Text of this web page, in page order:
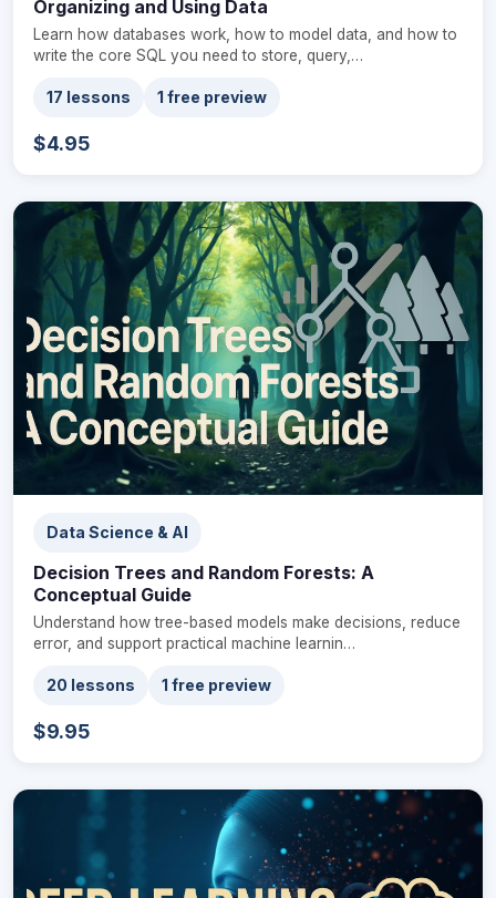
Organizing and Using Data
Learn how databases work, how to model data, and how to
write the core SQL you need to store, query,…
17 lessons 1 free preview
$4.95
Data Science & AI
Decision Trees and Random Forests: A
Conceptual Guide
Understand how tree-based models make decisions, reduce
error, and support practical machine learnin…
20 lessons 1 free preview
$9.95